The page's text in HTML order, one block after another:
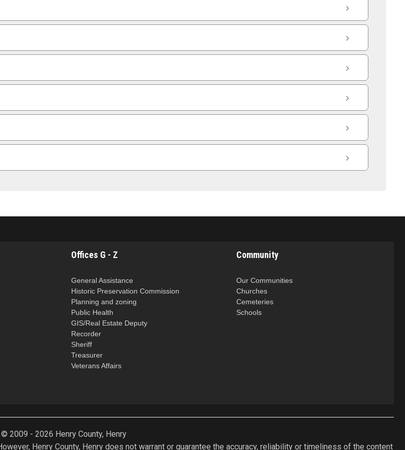
Offices G - Z
General Assistance
Historic Preservation Commission
Planning and zoning
Public Health
GIS/Real Estate Deputy
Recorder
Sheriff
Treasurer
Veterans Affairs
Community
Our Communities
Churches
Cemeteries
Schools
© 2009 - 2026 Henry County, Henry
Henry County, Henry does not warrant or guarantee the accuracy, reliability or timeliness of the content